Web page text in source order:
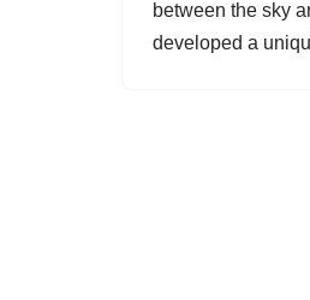
between the sky
developed a